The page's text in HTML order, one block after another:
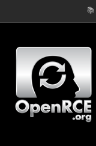
📚